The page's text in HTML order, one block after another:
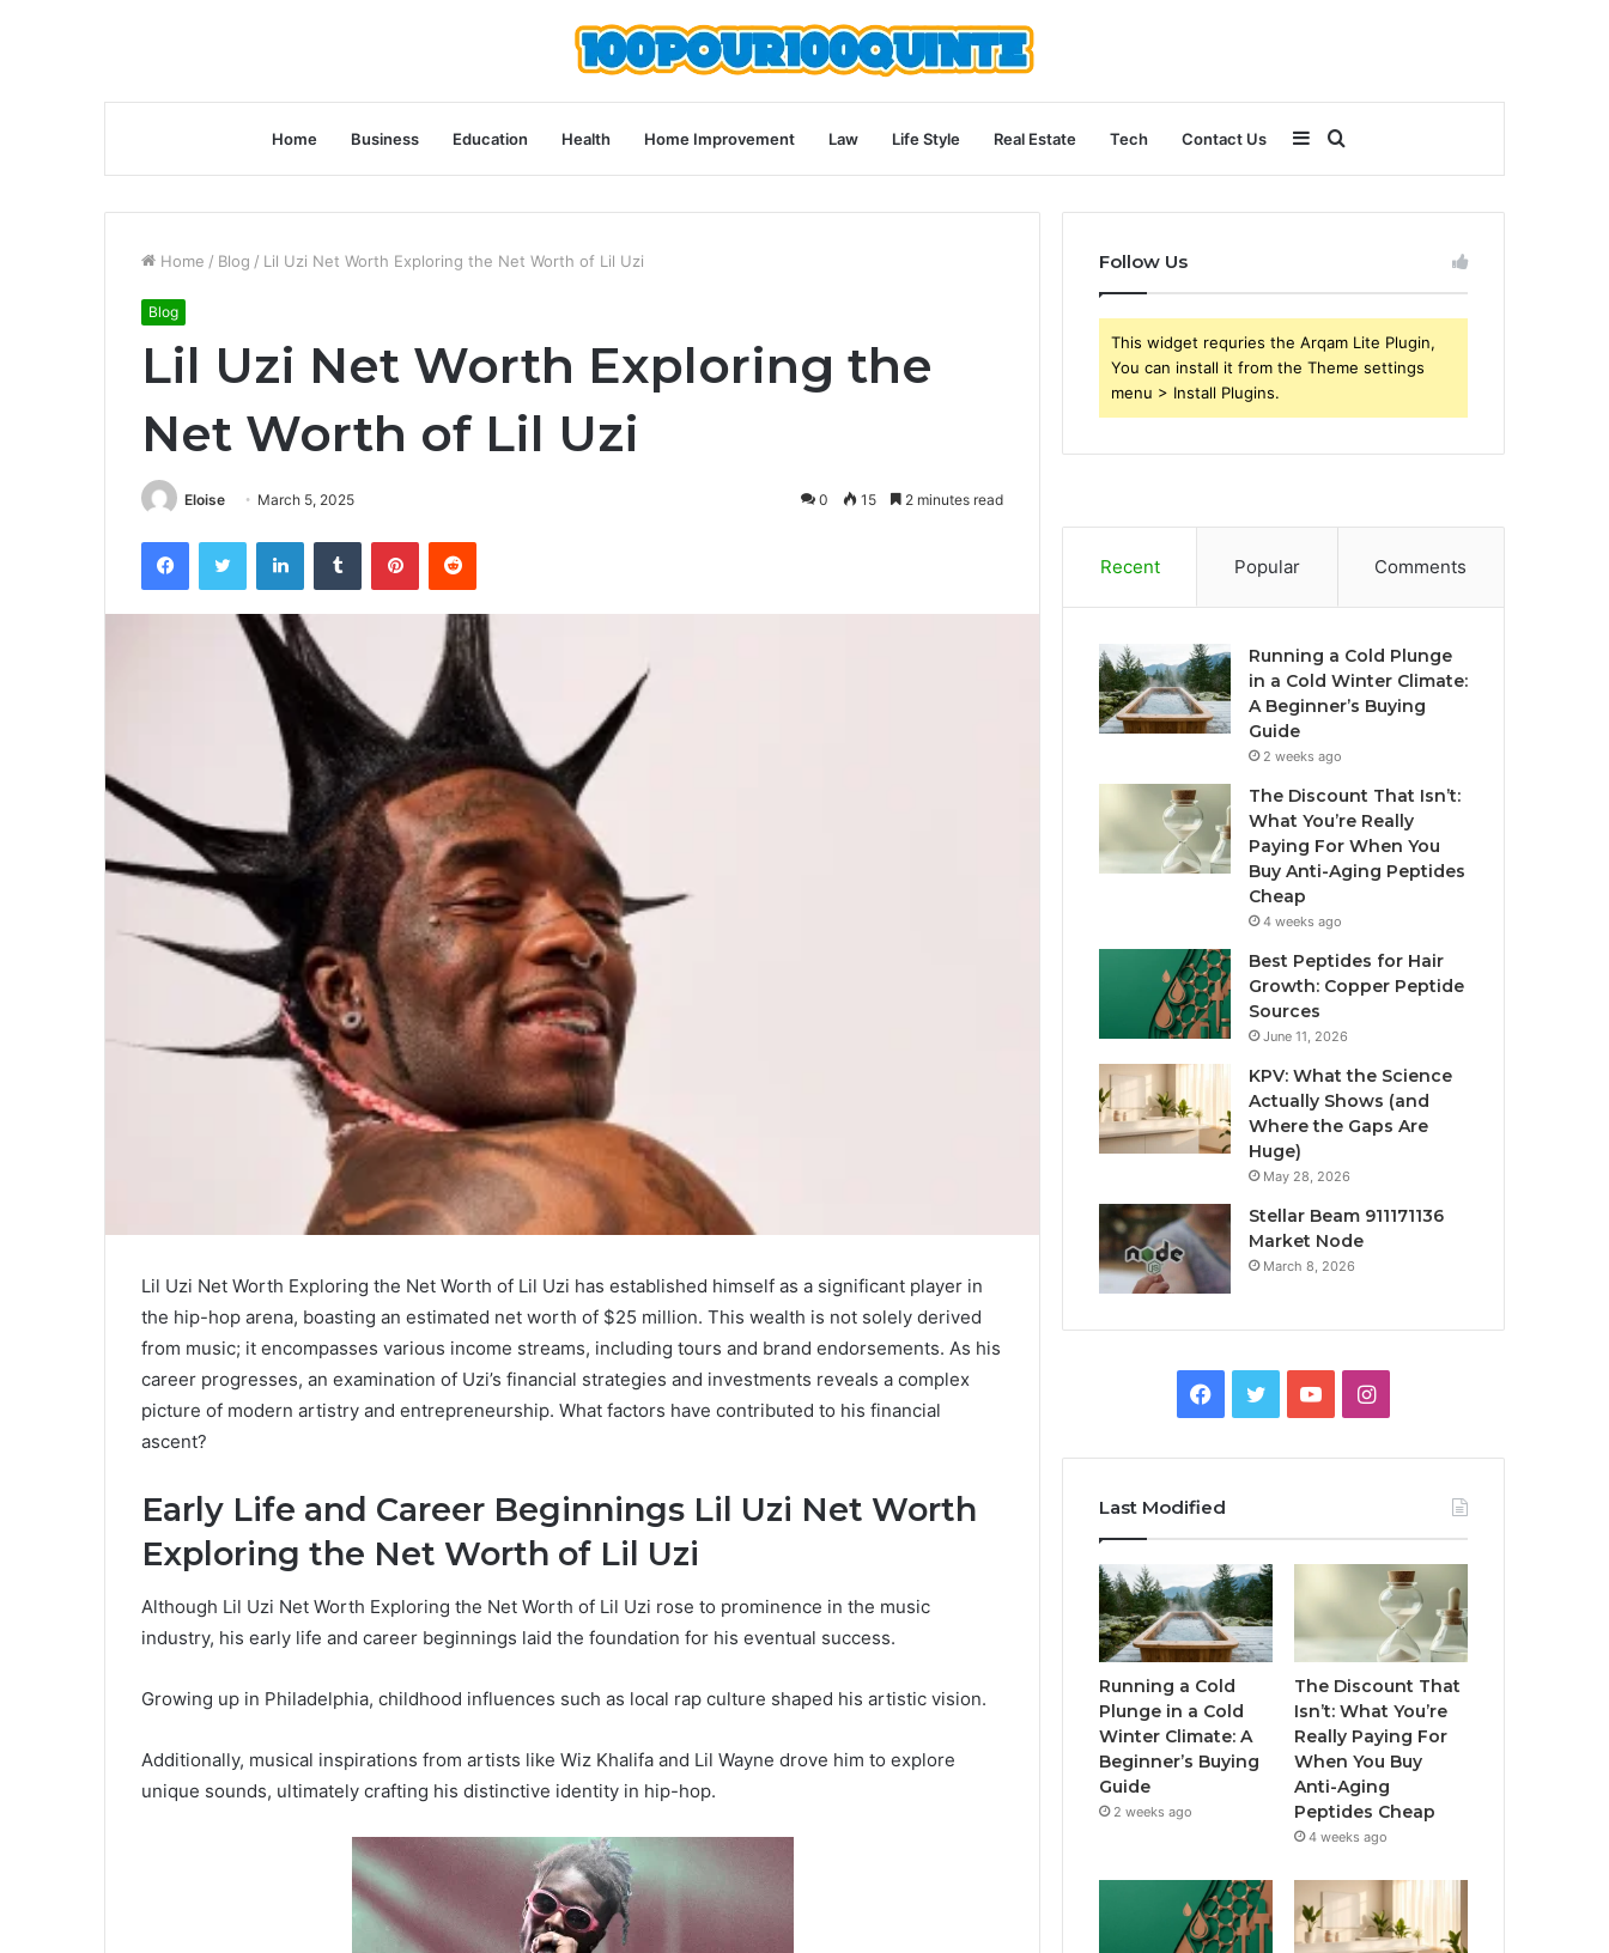
Home Business Education Health Home Improvement Law Life Style Real Estate Tech Contact Us
for
Sidebar
Home / Blog / Lil Uzi Net Worth Exploring the Net Worth of Lil Uzi
Blog
Lil Uzi Net Worth Exploring the
Net Worth of Lil Uzi
Eloise March 5, 2025 0 15 2 minutes read
FacebookTwitter LinkedInTumblr PinterestReddit
Lil Uzi Net Worth Exploring the Net Worth of Lil Uzi has established himself as a significant player in
the hip-hop arena, boasting an estimated net worth of $25 million. This wealth is not solely derived
from music; it encompasses various income streams, including tours and brand endorsements. As his
career progresses, an examination of Uzi’s financial strategies and investments reveals a complex
picture of modern artistry and entrepreneurship. What factors have contributed to his financial
ascent?
Early Life and Career Beginnings Lil Uzi Net Worth
Exploring the Net Worth of Lil Uzi
Although Lil Uzi Net Worth Exploring the Net Worth of Lil Uzi rose to prominence in the music
industry, his early life and career beginnings laid the foundation for his eventual success.
Growing up in Philadelphia, childhood influences such as local rap culture shaped his artistic vision.
Additionally, musical inspirations from artists like Wiz Khalifa and Lil Wayne drove him to explore
unique sounds, ultimately crafting his distinctive identity in hip-hop.
Follow Us
This widget requries the Arqam Lite Plugin,
You can install it from the Theme settings
menu > Install Plugins.
Recent Popular Comments
Running a Cold Plunge
in a Cold Winter Climate:
A Beginner’s Buying
Guide
2 weeks ago
The Discount That Isn’t:
What You’re Really
Paying For When You
Buy Anti-Aging Peptides
Cheap
4 weeks ago
Best Peptides for Hair
Growth: Copper Peptide
Sources
June 11, 2026
KPV: What the Science
Actually Shows (and
Where the Gaps Are
Huge)
May 28, 2026
Stellar Beam 911171136
Market Node
March 8, 2026
Facebook
TwitterYouTubeInstagram
Last Modified
Running a Cold
Plunge in a Cold
Winter Climate: A
Beginner’s Buying
Guide
2 weeks ago
The Discount That
Isn’t: What You’re
Really Paying For
When You Buy
Anti-Aging
Peptides Cheap
4 weeks ago